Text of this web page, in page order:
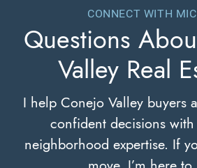
CONNECT WITH
Questions
Valley Real
I help Conejo Valley buyers
confident decisions
neighborhood expertise. If